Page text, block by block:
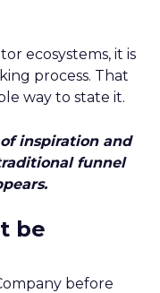
ecosystems, it is
process. That
way to state it.
inspiration and
funnel
be
before